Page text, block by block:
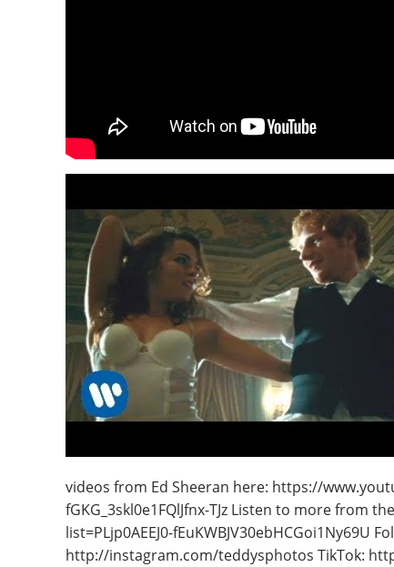
videos from Ed Sheeran here: https://
fGKG_3skl0e1FQlJfnx-TJz Listen to more from
list=PLjp0AEEJ0-fEuKWBJV30ebHCGoi1Ny69U
http://instagram.com/teddysphotos TikTok: